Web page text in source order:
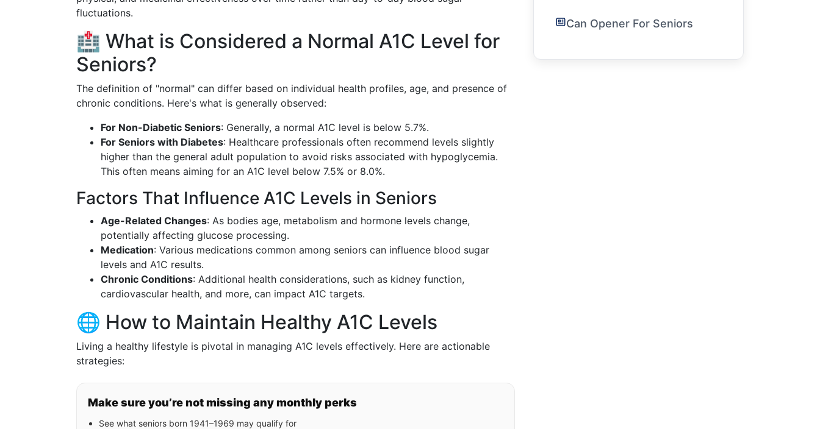
fluctuations.
🏥 What is Considered a Normal A1C Level for
Seniors?
The definition of "normal" can differ based on individual health profiles, age, and presence of
chronic conditions. Here's what is generally observed:
For Non-Diabetic Seniors: Generally, a normal A1C level is below 5.7%.
For Seniors with Diabetes: Healthcare professionals often recommend levels slightly
higher than the general adult population to avoid risks associated with hypoglycemia.
This often means aiming for an A1C level below 7.5% or 8.0%.
Factors That Influence A1C Levels in Seniors
Age-Related Changes: As bodies age, metabolism and hormone levels change,
potentially affecting glucose processing.
Medication: Various medications common among seniors can influence blood sugar
levels and A1C results.
Chronic Conditions: Additional health considerations, such as kidney function,
cardiovascular health, and more, can impact A1C targets.
🌐 How to Maintain Healthy A1C Levels
Living a healthy lifestyle is pivotal in managing A1C levels effectively. Here are actionable
strategies:
Make sure you’re not missing any monthly perks
See what seniors born 1941–1969 may qualify for
Can Opener For Seniors